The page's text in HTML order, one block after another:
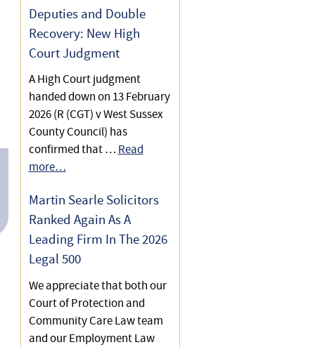
Representing a client in
Court of Protection Health
uphold the client’s Best
Interests
Deputies and Double
Recovery: New High
Court Judgment
A High Court judgment
handed down on 13 February
2026 (R (CGT) v West Sussex
County Council) has
confirmed that … Read
more…
Martin Searle Solicitors
Ranked Again As A
Leading Firm In The 2026
Legal 500
We appreciate that both our
Court of Protection and
Community Care Law team
and our Employment Law